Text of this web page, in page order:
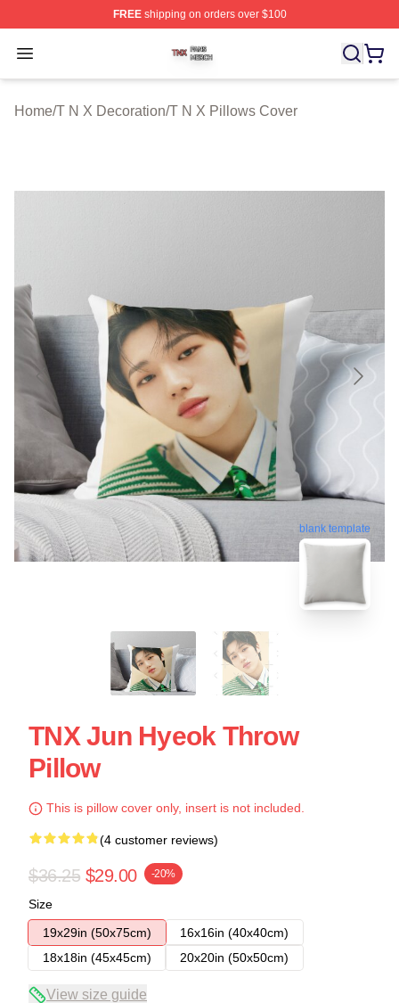
FREEshipping on orders over $100
Open menu
T N X Shop ⚡️ Officially Licensed T N X Merch Store
Home/T N X Decoration/T N X Pillows Cover
blank template
TNX Jun Hyeok Throw
Pillow
This is pillow cover only, insert is not included.
(4 customer reviews)
$36.25 $29.00 -20%
Size
19x29in (50x75cm)
16x16in (40x40cm)
18x18in (45x45cm)
20x20in (50x50cm)
View size guide